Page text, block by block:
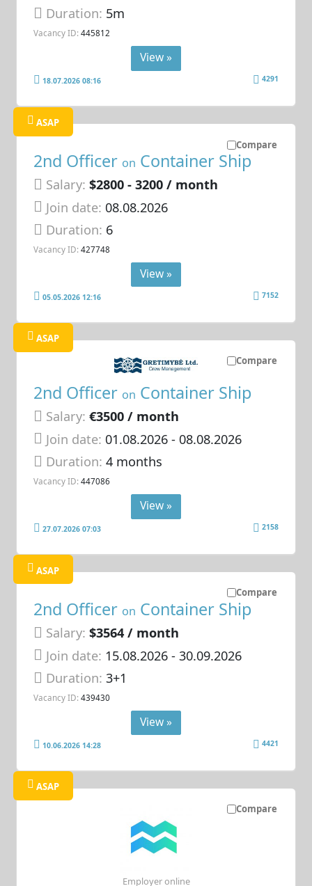
Duration: 5m
Vacancy ID: 445812
View »
18.07.2026 08:16 4291
Compare
ASAP
2nd Officer on Container Ship
Salary: $2800 - 3200 / month
Join date: 08.08.2026
Duration: 6
Vacancy ID: 427748
View »
05.05.2026 12:16 7152
Compare
ASAP
2nd Officer on Container Ship
Salary: €3500 / month
Join date: 01.08.2026- 08.08.2026
Duration:4 months
Vacancy ID: 447086
View »
27.07.2026 07:03 2158
Compare
ASAP
2nd Officer on Container Ship
Salary: $3564 / month
Join date: 15.08.2026- 30.09.2026
Duration:3+1
Vacancy ID: 439430
View »
10.06.2026 14:28 4421
Compare
ASAP
Employer online